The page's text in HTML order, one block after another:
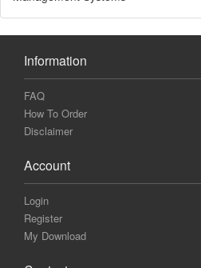
Information
FAQ
How To Order
Disclaimer
Account
Login
Register
My Download